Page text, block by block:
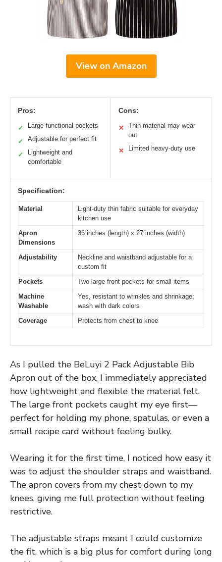
View on Amazon
Pros:
✓ Large functional pockets
✓ Adjustable for perfect fit
✓
Lightweight and
comfortable
Cons:
✕
Thin material may wear
out
✕ Limited heavy-duty use
Specification:
Material
Light-duty thin fabric suitable for everyday
kitchen use
Apron
Dimensions
36 inches (length) x 27 inches (width)
Adjustability
Neckline and waistband adjustable for a
custom fit
Pockets
Two large front pockets for small items
Machine
Washable
Yes, resistant to wrinkles and shrinkage;
wash with dark colors
Coverage
Protects from chest to knee
As I pulled the BeLuyi 2 Pack Adjustable Bib
Apron out of the box, I immediately appreciated
how lightweight and flexible the material felt.
The large front pockets caught my eye first—
perfect for holding my phone, spatulas, or even a
small recipe card without feeling bulky.
Wearing it for the first time, I noticed how easy it
was to adjust the shoulder straps and waistband.
The apron covers from my chest down to my
knees, giving me full protection without feeling
restrictive.
The adjustable straps meant I could customize
the fit, which is a big plus for comfort during long